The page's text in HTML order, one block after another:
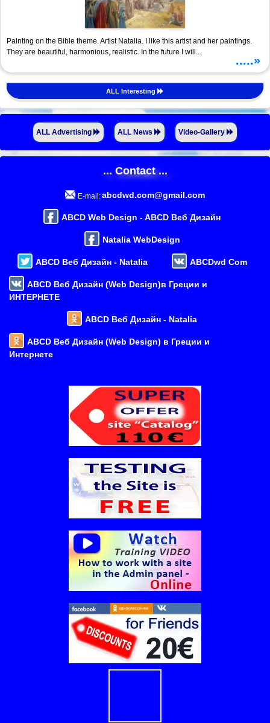
Painting on the Bible theme. Artist Natalia. I like this artist and her paintings.
They are beautiful, harmonious, realistic. In the future I will...
.....»
ALL Interesting
ALL Advertising ALL News Video-Gallery
... Contact ...
E-mail:abcdwd.com@gmail.com
ABCD Web Design - ABCD Веб Дизайн
Natalia WebDesign
ABCD Веб Дизайн - Natalia ABCDwd Com
ABCD Веб Дизайн (Web Design)в Греции и
ИНТЕРНЕТЕ
ABCD Веб Дизайн - Natalia
ABCD Веб Дизайн (Web Design) в Греции и
Интернете